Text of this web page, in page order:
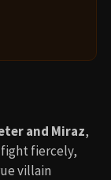
and Miraz,
fiercely,
villain